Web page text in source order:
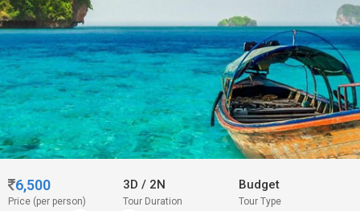
6,500
Price (per person)
3D/ 2N
Tour Duration
Budget
Tour Type